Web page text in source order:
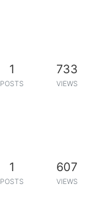
1
POSTS
733
VIEWS
1
POSTS
607
VIEWS